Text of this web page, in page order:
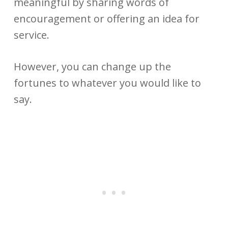
encouragement or offering an idea for
service.
However, you can change up the
fortunes to whatever you would like to
say.